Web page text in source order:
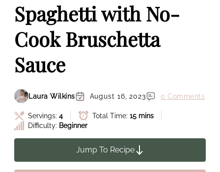
Spaghetti with No-
Cook Bruschetta
Sauce
Laura Wilkins August 16, 2023 0 Comments
Servings: 4 Total Time: 15 mins
Difficulty: Beginner
Jump To Recipe